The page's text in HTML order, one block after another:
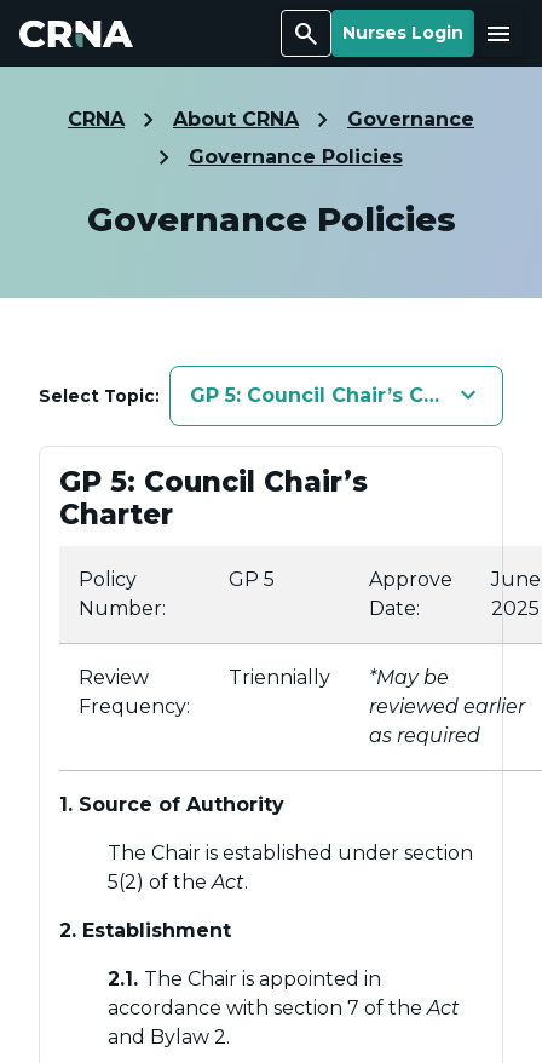
Search Nurses Login Menu
CRNA About CRNA
Governance
Governance Policies
Governance Policies
Select Topic: GP 5: Council Chair’s Charter
keyboard_arrow_down
GP 5: Council Chair’s
Charter
Policy
Number:
GP 5
Approve
Date:
June
2025
Review
Frequency:
Triennially
*May be
reviewed earlier
as required
1. Source of Authority
The Chair is established under section
5(2) of theAct.
2. Establishment
2.1. The Chair is appointed in
accordance with section 7 of theAct
and Bylaw 2.